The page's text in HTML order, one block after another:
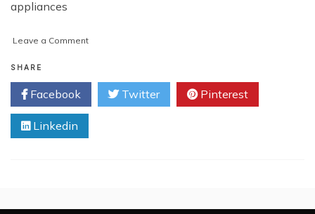
appliances
Leave a Commenton
of
Battery
Technology:
Will
the
SHARE
Facebook Twitter Pinterest
Linkedin